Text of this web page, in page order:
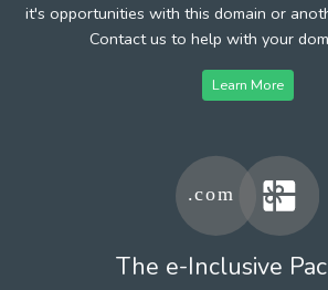
it's opportunities with this domain or
Contact us to help with your
Learn More
The e-Inclusive